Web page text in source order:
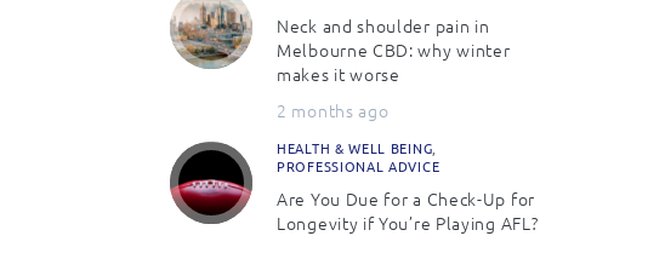
Neck and shoulder pain in
Melbourne CBD: why winter
makes it worse
2 months ago
HEALTH & WELL BEING
PROFESSIONAL ADVICE
Are You Due for a Check-Up for
Longevity if You’re Playing AFL?